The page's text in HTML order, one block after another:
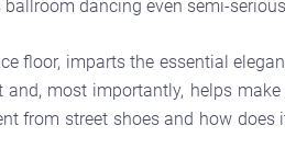
dancing even semi-
floor, imparts the essential
most importantly, helps
from street shoes and how does